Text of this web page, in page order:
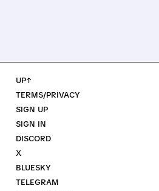
UP↑
TERMS/PRIVACY
SIGN UP
SIGN IN
DISCORD
X
BLUESKY
TELEGRAM